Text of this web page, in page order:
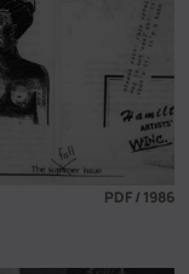
PDF / 1986